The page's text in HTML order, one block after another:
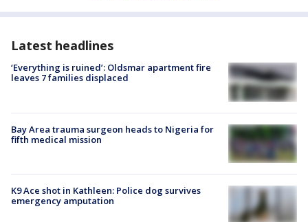
Latest headlines
‘Everything is ruined’: Oldsmar apartment fire
leaves 7 families displaced
Bay Area trauma surgeon heads to Nigeria for
fifth medical mission
K9 Ace shot in Kathleen: Police dog survives
emergency amputation